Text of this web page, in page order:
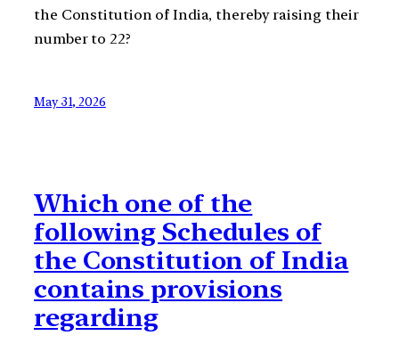
the Constitution of India, thereby raising their
number to 22?
May 31, 2026
Which one of the
following Schedules of
the Constitution of India
contains provisions
regarding